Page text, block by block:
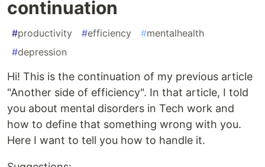
continuation
#productivity #efficiency #mentalhealth
#depression
Hi! This is the continuation of my previous article
"Another side of efficiency". In that article, I told
you about mental disorders in Tech work and
how to define that something wrong with you.
Here I want to tell you how to handle it.